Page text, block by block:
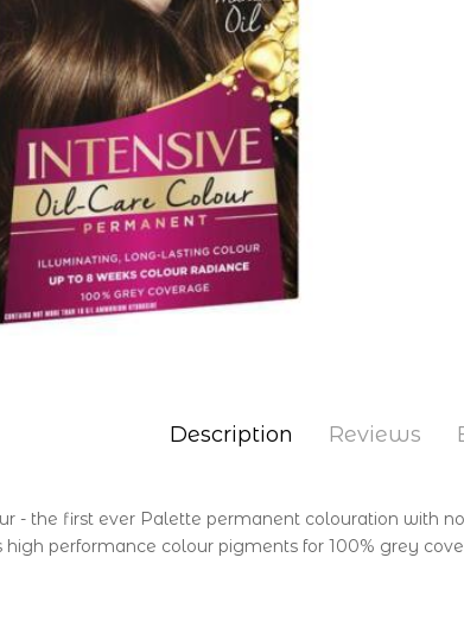
Description Reviews
- the first ever Palette permanent colouration with
performance colour pigments for 100% grey